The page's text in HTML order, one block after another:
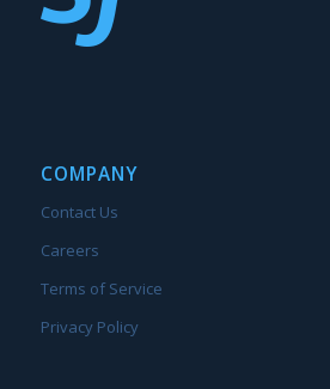
COMPANY
Contact Us
Careers
Terms of Service
Privacy Policy